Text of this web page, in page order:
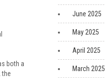
both a
the
June 2025
May 2025
April 2025
March 2025